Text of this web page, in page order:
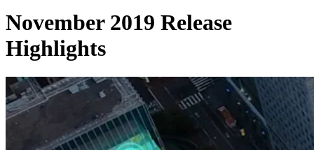
November 2019 Release
Highlights